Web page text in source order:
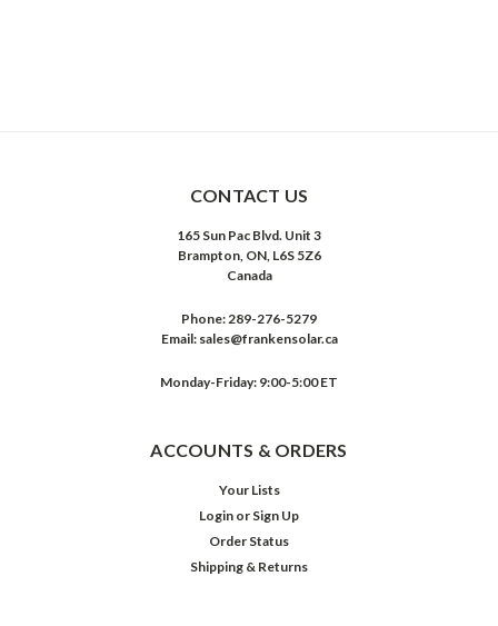
CONTACT US
165 Sun Pac Blvd. Unit 3
Brampton, ON, L6S 5Z6
Canada
Phone:289-276-5279
Email: sales@frankensolar.ca
Monday-Friday: 9:00-5:00 ET
ACCOUNTS & ORDERS
Your Lists
Login or Sign Up
Order Status
Shipping & Returns